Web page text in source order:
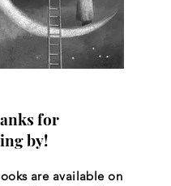
for
by!
are available on